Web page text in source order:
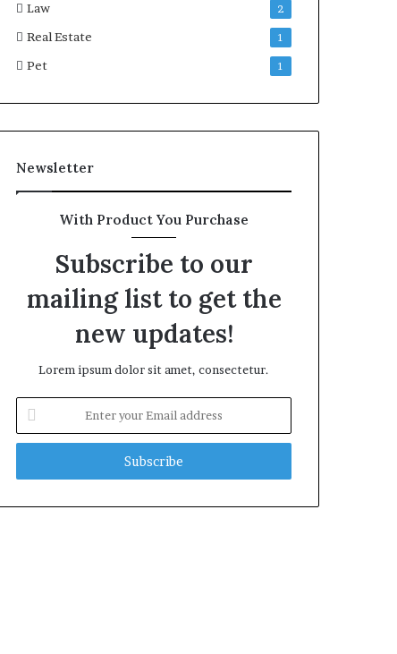
Law 2
Real Estate 1
Pet 1
Newsletter
With Product You Purchase
Subscribe to our
mailing list to get the
new updates!
Lorem ipsum dolor sit amet, consectetur.
your
Email